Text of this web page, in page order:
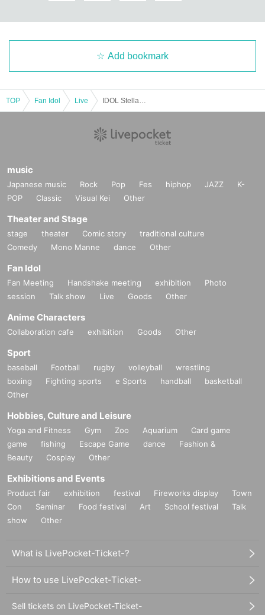
Add bookmark
TOP Fan Idol Live
music
Japanese music Rock Pop Fes hiphop JAZZ
K-
POP
Classic Visual Kei Other
Theater and Stage
stage theater Comic story
traditional culture
Comedy
Mono Manne dance Other
Fan Idol
Fan Meeting Handshake meeting exhibition
Photo
session
Talk show Live Goods Other
Anime Characters
Collaboration cafe exhibition Goods Other
Sport
baseball Football rugby volleyball
wrestling
boxing
Fighting sports e Sports handball
basketball
Other
Hobbies, Culture and Leisure
Yoga and Fitness Gym Zoo Aquarium
Card game
game
fishing Escape Game dance
Fashion &
Beauty
Cosplay Other
Exhibitions and Events
Product fair exhibition festival Fireworks display
Town
Con
Seminar Food festival Art School festival
Talk
show
Other
What is LivePocket-Ticket-?
How to use LivePocket-Ticket-
Sell tickets on LivePocket-Ticket-